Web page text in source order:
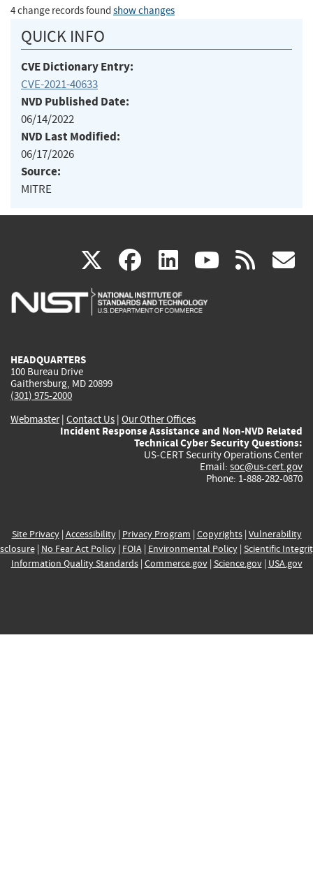
4 change records found show changes
QUICK INFO
CVE Dictionary Entry:
CVE-2021-40633
NVD Published Date:
06/14/2022
NVD Last Modified:
06/17/2026
Source:
MITRE
X(link
is
facebook
(link
is
linkedin
(link
is
(link rss
HEADQUARTERS
100 Bureau Drive
Gaithersburg, MD 20899
(301) 975-2000
Webmaster| Contact Us | Our Other Offices
Incident Response Assistance and Non-NVD Related
Technical Cyber Security Questions:
US-CERT Security Operations Center
Email: soc@us-cert.gov
Phone: 1-888-282-0870
Site Privacy| Accessibility| Privacy Program | Copyrights| Vulnerability
| No Fear Act Policy| FOIA| Environmental Policy| Scientific
Information Quality Standards| Commerce.gov| Science.gov| USA.gov